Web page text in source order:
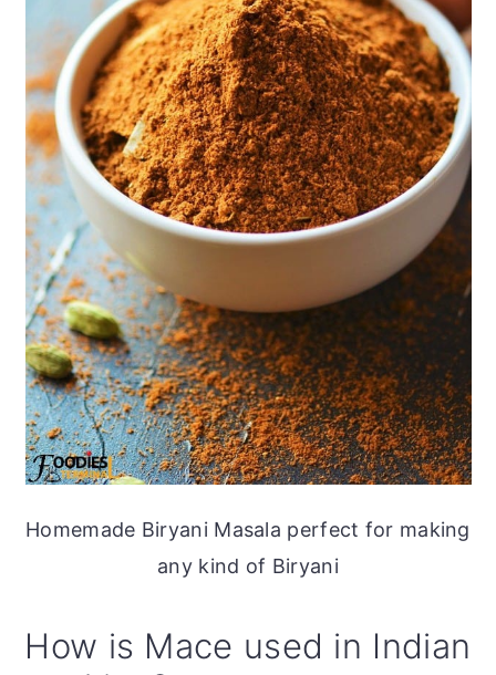
Homemade Biryani Masala perfect for making
any kind of Biryani
How is Mace used in Indian